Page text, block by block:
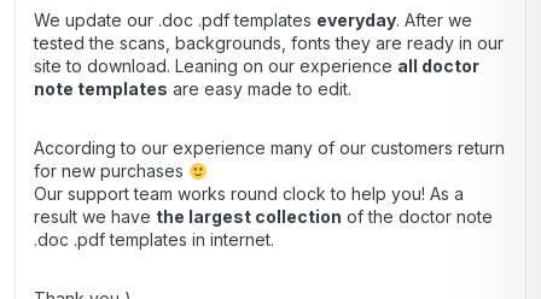
We update our .doc .pdf templates everyday. After we
tested the scans, backgrounds, fonts they are ready in our
site to download. Leaning on our experience all doctor
note templates are easy made to edit.
According to our experience many of our customers return
for new purchases
Our support team works round clock to help you! As a
result we have the largest collection of the doctor note
.doc .pdf templates in internet.